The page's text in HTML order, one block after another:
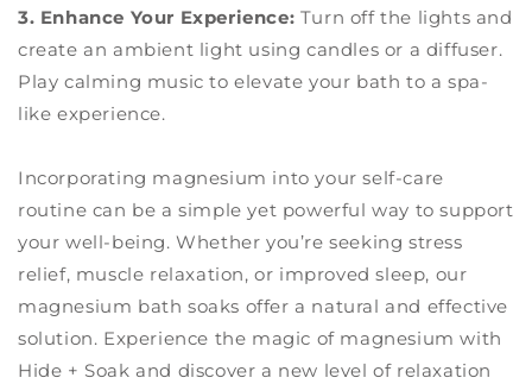
3. Enhance Your Experience: Turn off the lights and
create an ambient light using candles or a diffuser.
Play calming music to elevate your bath to a spa-
like experience.
Incorporating magnesium into your self-care
routine can be a simple yet powerful way to support
your well-being. Whether you’re seeking stress
relief, muscle relaxation, or improved sleep, our
magnesium bath soaks offer a natural and effective
solution. Experience the magic of magnesium with
Hide + Soak and discover a new level of relaxation